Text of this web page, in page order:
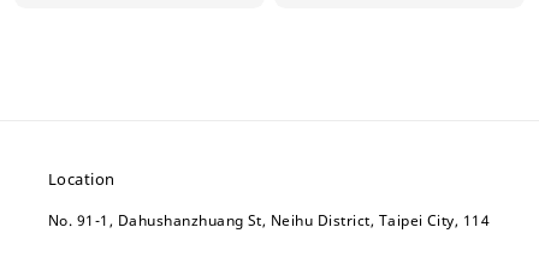
Location
No. 91-1, Dahushanzhuang St, Neihu District, Taipei City, 114